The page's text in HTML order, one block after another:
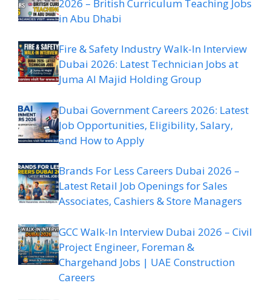
2026 – British Curriculum Teaching Jobs
in Abu Dhabi
Fire & Safety Industry Walk-In Interview
Dubai 2026: Latest Technician Jobs at
Juma Al Majid Holding Group
Dubai Government Careers 2026: Latest
Job Opportunities, Eligibility, Salary,
and How to Apply
Brands For Less Careers Dubai 2026 –
Latest Retail Job Openings for Sales
Associates, Cashiers & Store Managers
GCC Walk-In Interview Dubai 2026 – Civil
Project Engineer, Foreman &
Chargehand Jobs | UAE Construction
Careers